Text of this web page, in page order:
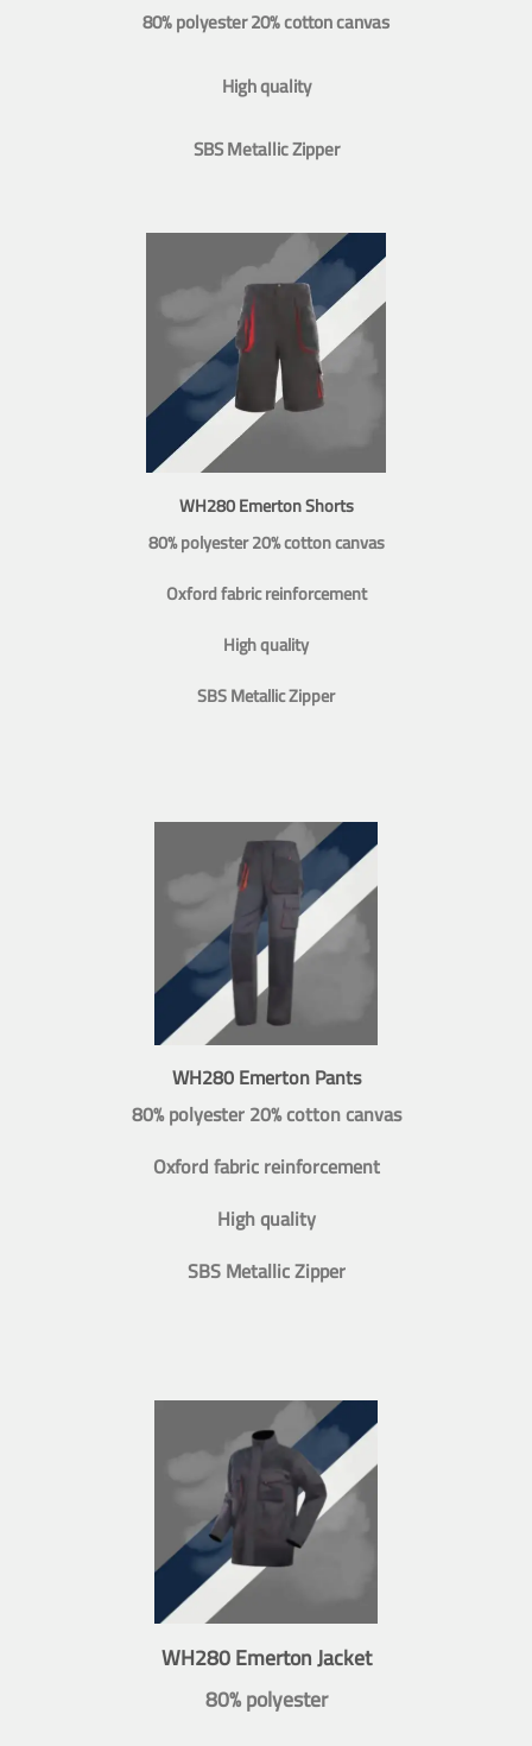
80% polyester 20% cotton canvas
High quality
SBS Metallic Zipper
WH280 Emerton Shorts
80% polyester 20% cotton canvas
Oxford fabric reinforcement
High quality
SBS Metallic Zipper
WH280 Emerton Pants
80% polyester 20% cotton canvas
Oxford fabric reinforcement
High quality
SBS Metallic Zipper
WH280 Emerton Jacket
80% polyester